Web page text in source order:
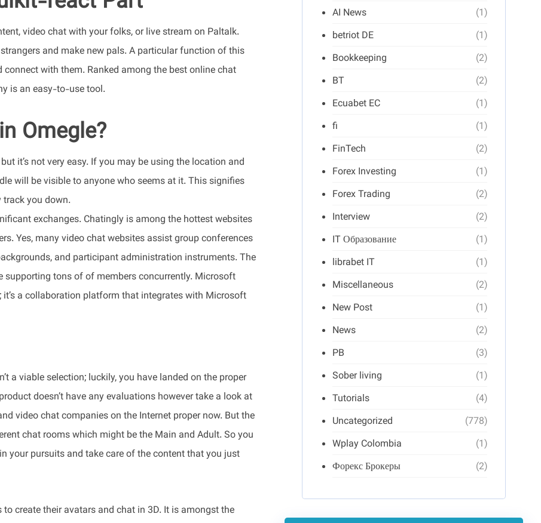
video chat with your folks, or live stream on Paltalk.
and make new pals. A particular function of this
with them. Ranked among the best online chat
is an easy-to-use tool.
Omegle?
it’s not very easy. If you may be using the location and
will be visible to anyone who seems at it. This signifies
you down.
exchanges. Chatingly is among the hottest websites
Yes, many video chat websites assist group conferences
and participant administration instruments. The
tons of of members concurrently. Microsoft
a collaboration platform that integrates with Microsoft
a viable selection; luckily, you have landed on the proper
doesn’t have any evaluations however take a look at
video chat companies on the Internet proper now. But the
chat rooms which might be the Main and Adult. So you
your pursuits and take care of the content that you just
create their avatars and chat in 3D. It is amongst the
AI News
(1)
betriot DE
(1)
Bookkeeping
(2)
BT
(2)
Ecuabet EC
(1)
fi
(1)
FinTech
(2)
Forex Investing
(1)
Forex Trading
(2)
Interview
(2)
IT Образование
(1)
librabet IT
(1)
Miscellaneous
(2)
New Post
(1)
News
(2)
PB
(3)
Sober living
(1)
Tutorials
(4)
Uncategorized
(778)
Wplay Colombia
(1)
Форекс Брокеры
(2)